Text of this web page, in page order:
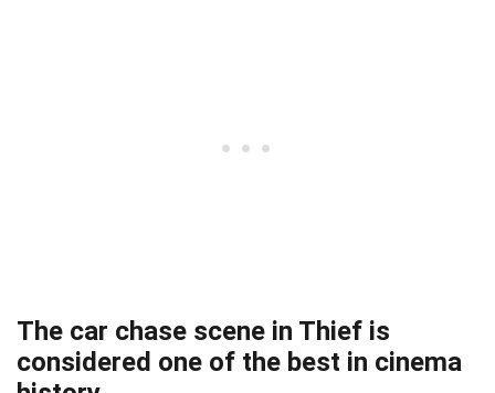
The car chase scene in Thief is
considered one of the best in cinema